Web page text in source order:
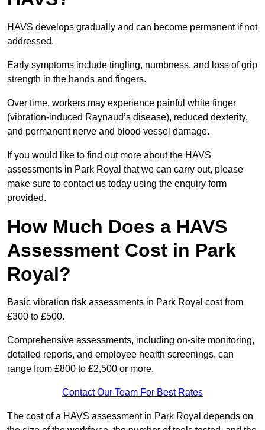
HAVS develops gradually and can become permanent if not
addressed.
Early symptoms include tingling, numbness, and loss of grip
strength in the hands and fingers.
Over time, workers may experience painful white finger
(vibration-induced Raynaud’s disease), reduced dexterity,
and permanent nerve and blood vessel damage.
If you would like to find out more about the HAVS
assessments in Park Royal that we can carry out, please
make sure to contact us today using the enquiry form
provided.
How Much Does a HAVS
Assessment Cost in Park
Royal?
Basic vibration risk assessments in Park Royal cost from
£300 to £500.
Comprehensive assessments, including on-site monitoring,
detailed reports, and employee health screenings, can
range from £800 to £2,500 or more.
Contact Our Team For Best Rates
The cost of a HAVS assessment in Park Royal depends on